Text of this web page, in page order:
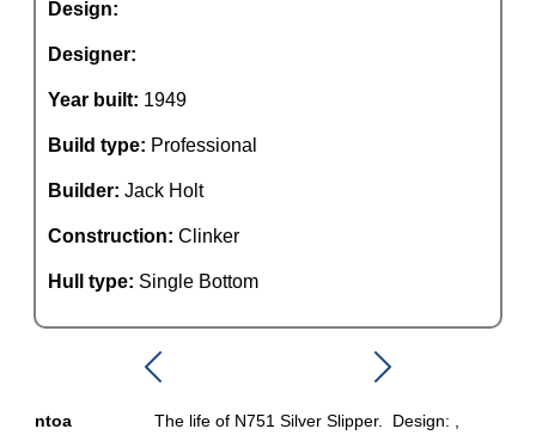
Design:
Designer:
Year built: 1949
Build type: Professional
Builder: Jack Holt
Construction: Clinker
Hull type: Single Bottom
ntoa
The life of N751 Silver Slipper. Design: ,